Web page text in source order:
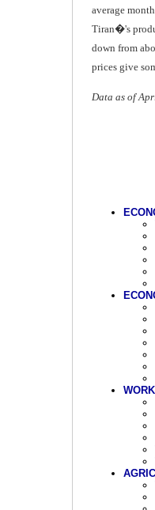
average
Tiran�'s
down from
prices give
Data as of